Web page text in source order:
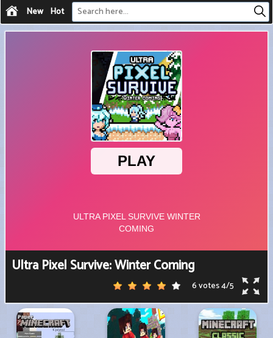
New Hot
Ultra Pixel Survive: Winter Coming
6 votes4/5